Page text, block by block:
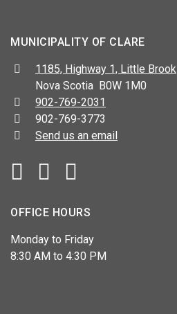
MUNICIPALITY OF CLARE
Address:
1185, Highway 1, Little Brook
Nova Scotia B0W 1M0
Telephone:
902-769-2031
Fax:
902-769-3773
Send us an email
Facebook
OFFICE HOURS
Monday to Friday
8:30 AM to 4:30 PM